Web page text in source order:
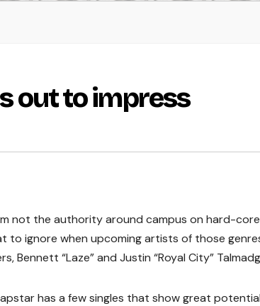
out to impress
not the authority around campus on hard-
ignore when upcoming artists of those
Bennett “Laze” and Justin “Royal City”
has a few singles that show great